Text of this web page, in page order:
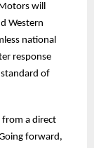
will
Western
national
response
standard of
from a direct
forward,